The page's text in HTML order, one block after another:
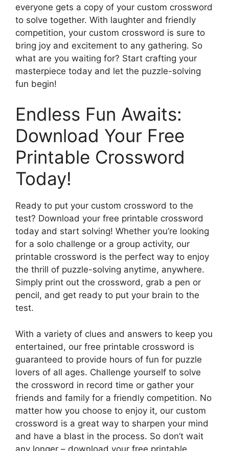
everyone gets a copy of your custom crossword
to solve together. With laughter and friendly
competition, your custom crossword is sure to
bring joy and excitement to any gathering. So
what are you waiting for? Start crafting your
masterpiece today and let the puzzle-solving
fun begin!
Endless Fun Awaits:
Download Your Free
Printable Crossword
Today!
Ready to put your custom crossword to the
test? Download your free printable crossword
today and start solving! Whether you’re looking
for a solo challenge or a group activity, our
printable crossword is the perfect way to enjoy
the thrill of puzzle-solving anytime, anywhere.
Simply print out the crossword, grab a pen or
pencil, and get ready to put your brain to the
test.
With a variety of clues and answers to keep you
entertained, our free printable crossword is
guaranteed to provide hours of fun for puzzle
lovers of all ages. Challenge yourself to solve
the crossword in record time or gather your
friends and family for a friendly competition. No
matter how you choose to enjoy it, our custom
crossword is a great way to sharpen your mind
and have a blast in the process. So don’t wait
any longer – download your free printable